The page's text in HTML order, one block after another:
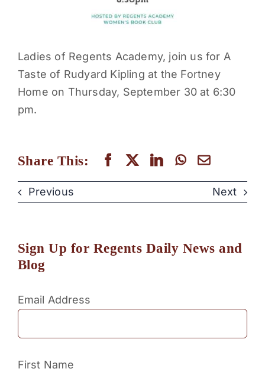
Ladies of Regents Academy, join us for A
Taste of Rudyard Kipling at the Fortney
Home on Thursday, September 30 at 6:30
pm.
Share This:
Previous Next
Sign Up for Regents Daily News and
Blog
Email Address
First Name